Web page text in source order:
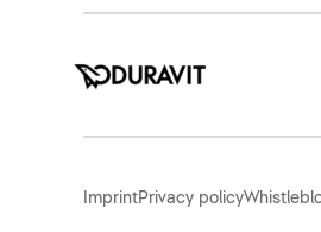
ImprintPrivacy policy